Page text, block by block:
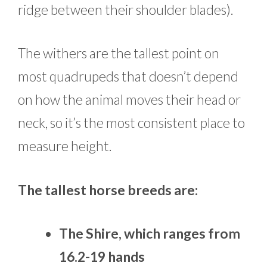
ridge between their shoulder blades).
The withers are the tallest point on
most quadrupeds that doesn’t depend
on how the animal moves their head or
neck, so it’s the most consistent place to
measure height.
The tallest horse breeds are:
The Shire, which ranges from
16.2-19 hands